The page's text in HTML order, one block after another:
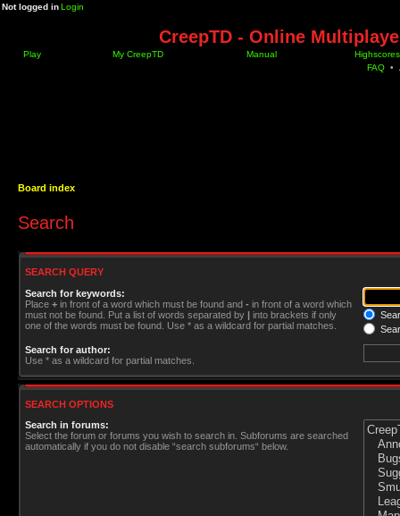
Not logged inLogin
CreepTD - Online
Play My CreepTD Manual
Highscores
FAQ •
Board index
Search
SEARCH QUERY
Search for keywords:
Place + in front of a word which must be found and - in front of a word which
must not be found. Put a list of words separated by | into brackets if only
one of the words must be found. Use * as a wildcard for partial matches.
Search for author:
Use * as a wildcard for partial matches.
SEARCH OPTIONS
Search in forums:
Select the forum or forums you wish to search in. Subforums are searched
automatically if you do not disable “search subforums“ below.